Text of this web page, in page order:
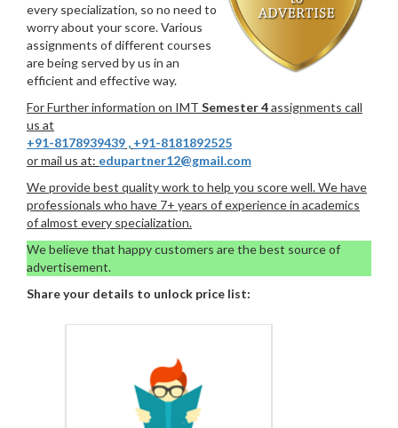
every specialization, so no need to
worry about your score. Various
assignments of different courses
are being served by us in an
efficient and effective way.
For Further information on IMT Semester 4assignments call
us at
+91-8178939439 , +91-8181892525
or mail us at: edupartner12@gmail.com
We provide best quality work to help you score well. We have
professionals who have 7+ years of experience in academics
of almost every specialization.
We believe that happy customers are the best source of
advertisement.
Share your details to unlock price list: